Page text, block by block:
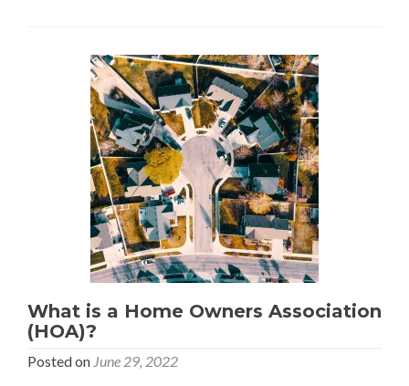
HOAs
Paid
Through
My
Mortgage?
What is a Home Owners Association
(HOA)?
Posted on June 29, 2022